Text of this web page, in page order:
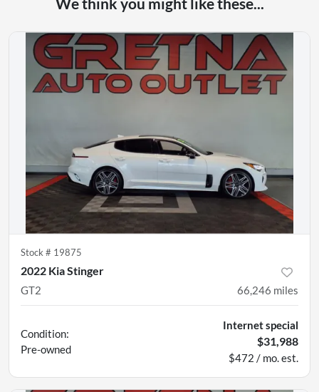
Stock # 19875
2022 Kia Stinger
GT2 66,246 miles
Condition:
Pre-owned
Internet special
$31,988
$472 / mo. est.